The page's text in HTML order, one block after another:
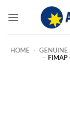
HOME - GENUINE
- FIMAP